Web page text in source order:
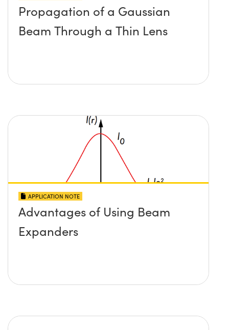
Propagation of a Gaussian
Beam Through a Thin Lens
APPLICATION NOTE
Advantages of Using Beam
Expanders